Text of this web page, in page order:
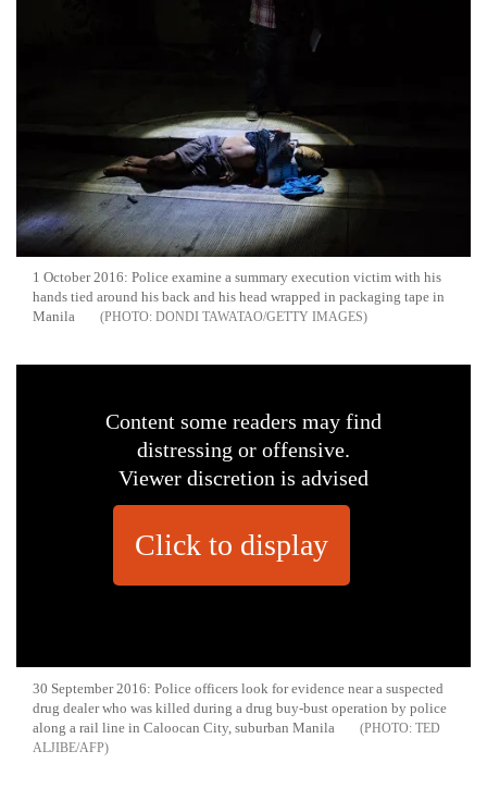
1 October 2016: Police examine a summary execution victim with his
hands tied around his back and his head wrapped in packaging tape in
Manila
DONDI TAWATAO/GETTY IMAGES
Content some readers may find
distressing or offensive.
Viewer discretion is advised
Click to display
30 September 2016: Police officers look for evidence near a suspected
drug dealer who was killed during a drug buy-bust operation by police
along a rail line in Caloocan City, suburban Manila
TED
ALJIBE/AFP